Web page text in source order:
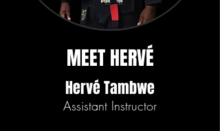
MEET HERVÉ
Hervé Tambwe
Assistant Instructor